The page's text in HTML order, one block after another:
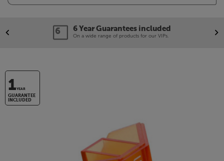
6 Year Guarantees included
On a wide range of products for our VIPs.
1YEAR
GUARANTEE
INCLUDED